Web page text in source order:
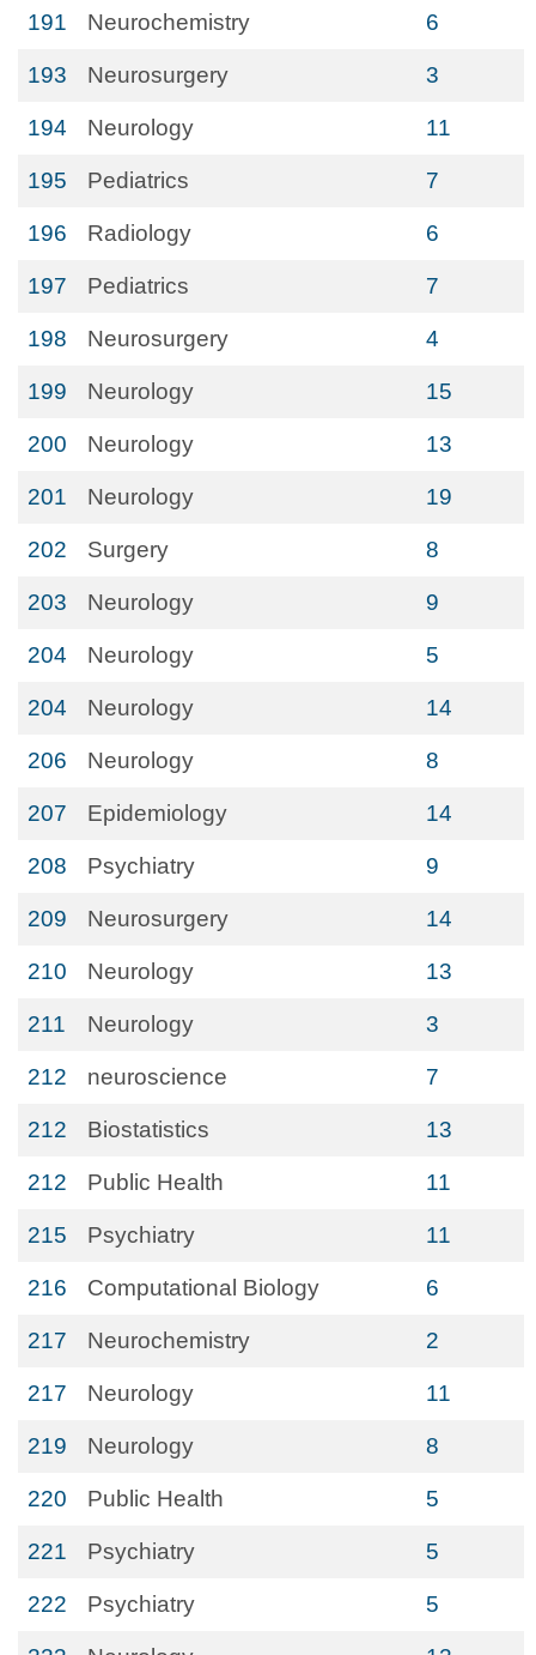
191 Neurochemistry 6
193 Neurosurgery 3
194 Neurology 11
195 Pediatrics 7
196 Radiology 6
197 Pediatrics 7
198 Neurosurgery 4
199 Neurology 15
200 Neurology 13
201 Neurology 19
202 Surgery 8
203 Neurology 9
204 Neurology 5
204 Neurology 14
206 Neurology 8
207 Epidemiology 14
208 Psychiatry 9
209 Neurosurgery 14
210 Neurology 13
211 Neurology 3
212 neuroscience 7
212 Biostatistics 13
212 Public Health 11
215 Psychiatry 11
216 Computational Biology 6
217 Neurochemistry 2
217 Neurology 11
219 Neurology 8
220 Public Health 5
221 Psychiatry 5
222 Psychiatry 5